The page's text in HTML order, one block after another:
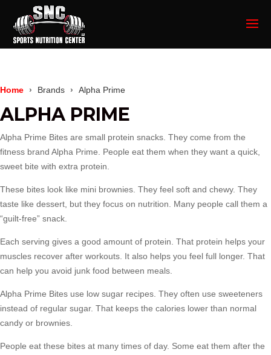
Home Brands Alpha Prime
ALPHA PRIME
Alpha Prime Bites are small protein snacks. They come from the
fitness brand Alpha Prime. People eat them when they want a quick,
sweet bite with extra protein.
These bites look like mini brownies. They feel soft and chewy. They
taste like dessert, but they focus on nutrition. Many people call them a
“guilt-free” snack.
Each serving gives a good amount of protein. That protein helps your
muscles recover after workouts. It also helps you feel full longer. That
can help you avoid junk food between meals.
Alpha Prime Bites use low sugar recipes. They often use sweeteners
instead of regular sugar. That keeps the calories lower than normal
candy or brownies.
People eat these bites at many times of day. Some eat them after the